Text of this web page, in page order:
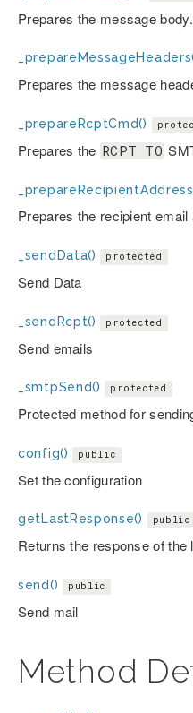
Prepares the message body.
Prepares the message
_prepareRcptCmd()
Prepares the RCPT TO
Prepares the recipient email
_sendData() protected
Send Data
_sendRcpt() protected
Send emails
_smtpSend() protected
Protected method for
config() public
Set the configuration
getLastResponse() public
Returns the response of
send() public
Send mail
Method